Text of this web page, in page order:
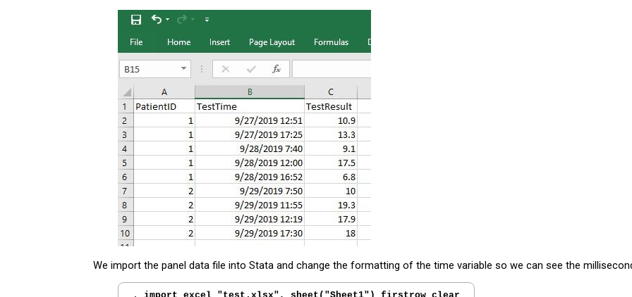
We import the panel data file into Stata and change the formatting of the time variable so we can see the